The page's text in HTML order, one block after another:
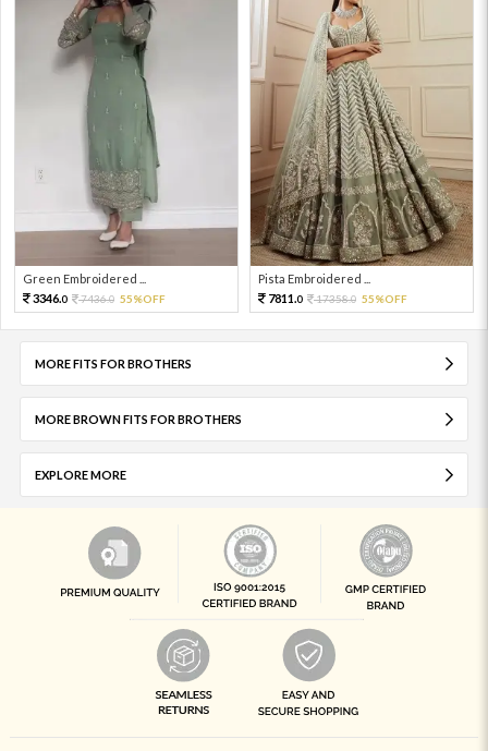
Green Embroidered ...
3346.0 7436.0 55%OFF
Pista Embroidered ...
7811.0 17358.0 55%OFF
MORE FITS FOR BROTHERS
MORE BROWN FITS FOR BROTHERS
EXPLORE MORE